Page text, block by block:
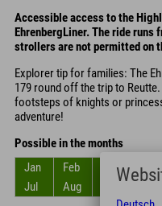
Accessible access to the
EhrenbergLiner. The ride runs
strollers are not permitted on
Explorer tip for families: The
179 round off the trip to
footsteps of knights or
adventure!
Possible in the months
Jan
Feb Mar Apr
Jul
Aug